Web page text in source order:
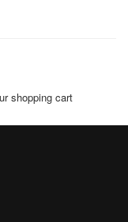
shopping cart